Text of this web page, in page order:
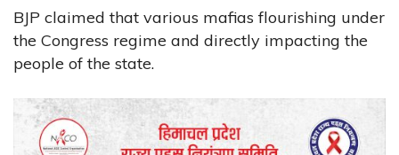
BJP claimed that various mafias flourishing under
the Congress regime and directly impacting the
people of the state.